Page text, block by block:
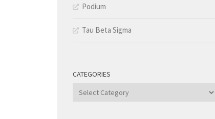
Podium
Tau Beta Sigma
CATEGORIES
Categories